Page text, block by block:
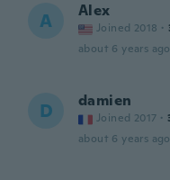
A Alex
Joined 2018 ·
about 6 years ago
D damien
Joined 2017 ·
about 6 years ago